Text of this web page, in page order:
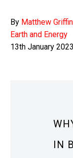
By Matthew Griffin
Earth and Energy
13th January 2023
IN